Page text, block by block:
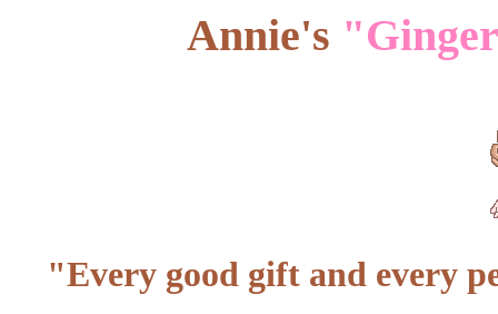
Annie's
"Every good gift and every